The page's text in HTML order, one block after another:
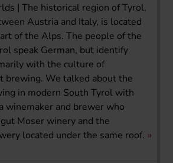
| The historical region of Tyrol,
Austria and Italy, is located
of the Alps. The people of the
speak German, but identify
with the culture of
brewing. We talked about the
in modern South Tyrol with
winemaker and brewer who
Moser winery and the
located under the same roof.